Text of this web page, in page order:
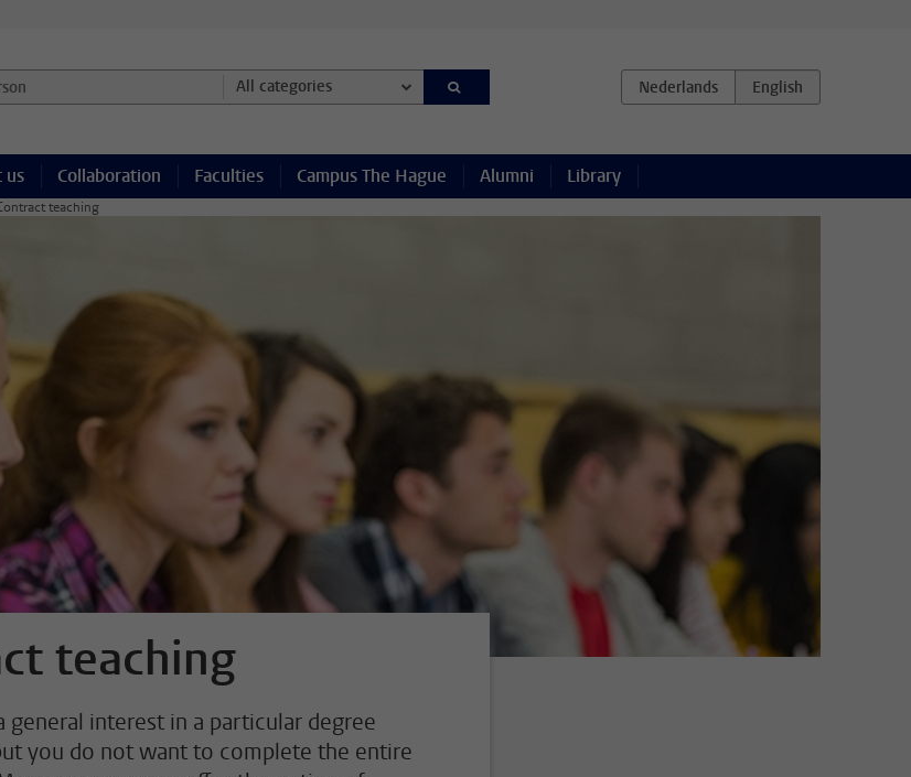
and select category All categories
us Collaboration Faculties Campus The Hague Alumni Library
teaching
teaching
general interest in a particular degree
you do not want to complete the entire